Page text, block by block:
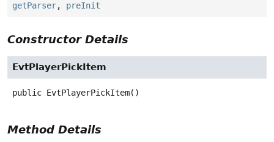
getParser, preInit
Constructor Details
EvtPlayerPickItem
public EvtPlayerPickItem()
Method Details